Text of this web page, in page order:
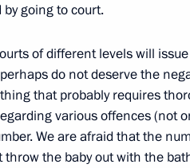
Moscow Region
going to court.
of different levels will
do not deserve the
that probably requires
various offences (not
We are afraid that the
the baby out with the